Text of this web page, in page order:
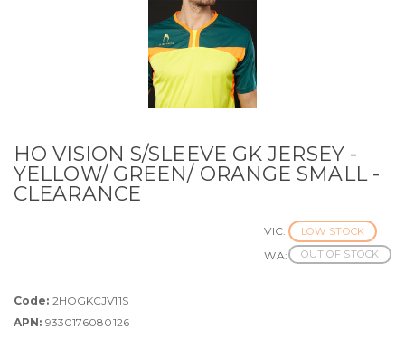
HO VISION S/SLEEVE GK JERSEY -
YELLOW/ GREEN/ ORANGE SMALL -
CLEARANCE
VIC: LOW STOCK
WA: OUT OF STOCK
Code: 2HOGKCJV11S
APN: 9330176080126